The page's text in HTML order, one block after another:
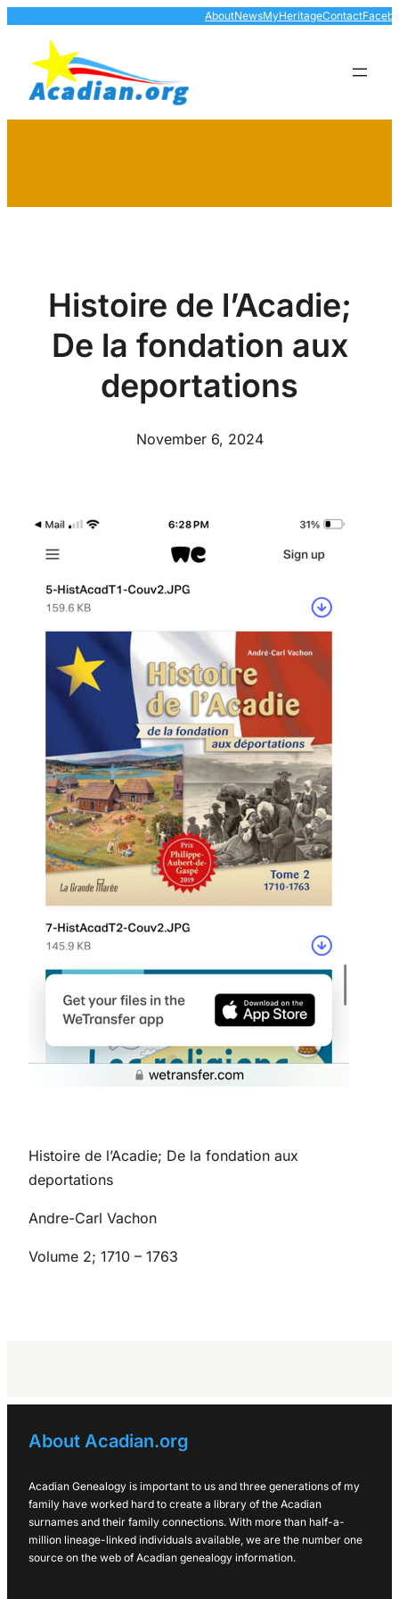
content
AboutNewsMyHeritageContact
Histoire de l’Acadie;
De la fondation aux
deportations
November 6, 2024
Histoire de l’Acadie; De la fondation aux
deportations
Andre-Carl Vachon
Volume 2; 1710 – 1763
About Acadian.org
Acadian Genealogy is important to us and three generations of my
family have worked hard to create a library of the Acadian
surnames and their family connections. With more than half-a-
million lineage-linked individuals available, we are the number one
source on the web of Acadian genealogy information.